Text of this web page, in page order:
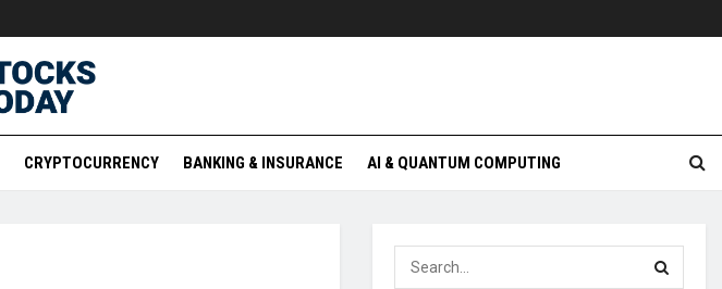
CRYPTOCURRENCY BANKING & INSURANCE AI & QUANTUM COMPUTING